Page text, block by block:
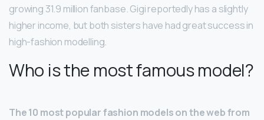
growing 31.9 million fanbase. Gigi reportedly has a slightly
higher income, but both sisters have had great success in
high-fashion modelling.
Who is the most famous model?
The 10 most popular fashion models on the web from